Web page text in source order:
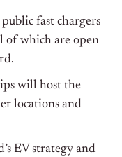
fast chargers
of which are open
will host the
locations and
EV strategy and